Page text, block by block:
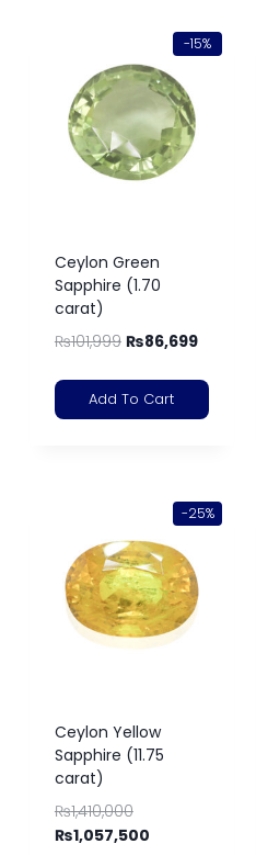
-15%
Ceylon Green
Sapphire (1.70
carat)
₨101,999 ₨86,699
Add To Cart
-25%
Ceylon Yellow
Sapphire (11.75
carat)
₨1,410,000
₨1,057,500